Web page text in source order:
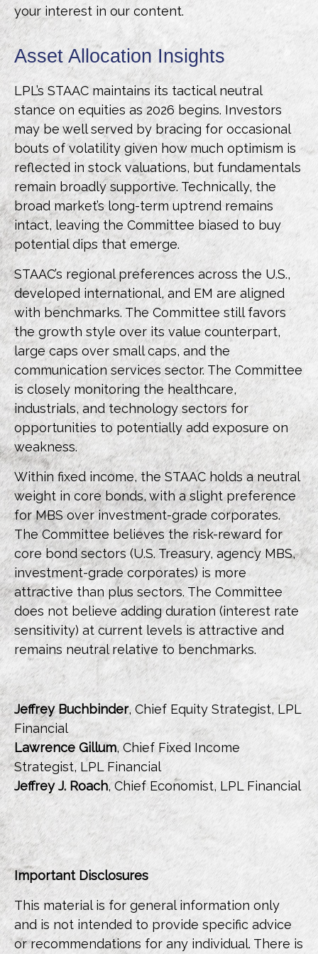
your interest in our content.
Asset Allocation Insights
LPL’s STAAC maintains its tactical neutral
stance on equities as 2026 begins. Investors
may be well served by bracing for occasional
bouts of volatility given how much optimism is
reflected in stock valuations, but fundamentals
remain broadly supportive. Technically, the
broad market’s long-term uptrend remains
intact, leaving the Committee biased to buy
potential dips that emerge.
STAAC’s regional preferences across the U.S.,
developed international, and EM are aligned
with benchmarks. The Committee still favors
the growth style over its value counterpart,
large caps over small caps, and the
communication services sector. The Committee
is closely monitoring the healthcare,
industrials, and technology sectors for
opportunities to potentially add exposure on
weakness.
Within fixed income, the STAAC holds a neutral
weight in core bonds, with a slight preference
for MBS over investment-grade corporates.
The Committee believes the risk-reward for
core bond sectors (U.S. Treasury, agency MBS,
investment-grade corporates) is more
attractive than plus sectors. The Committee
does not believe adding duration (interest rate
sensitivity) at current levels is attractive and
remains neutral relative to benchmarks.
Jeffrey Buchbinder, Chief Equity Strategist, LPL
Financial
Lawrence Gillum, Chief Fixed Income
Strategist, LPL Financial
Jeffrey J. Roach, Chief Economist, LPL Financial
Important Disclosures
This material is for general information only
and is not intended to provide specific advice
or recommendations for any individual. There is